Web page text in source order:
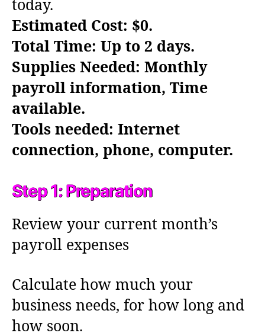
today.
Estimated Cost: $0.
Total Time: Up to 2 days.
Supplies Needed: Monthly
payroll information, Time
available.
Tools needed: Internet
connection, phone, computer.
Step 1: Preparation
Review your current month’s
payroll expenses
Calculate how much your
business needs, for how long and
how soon.